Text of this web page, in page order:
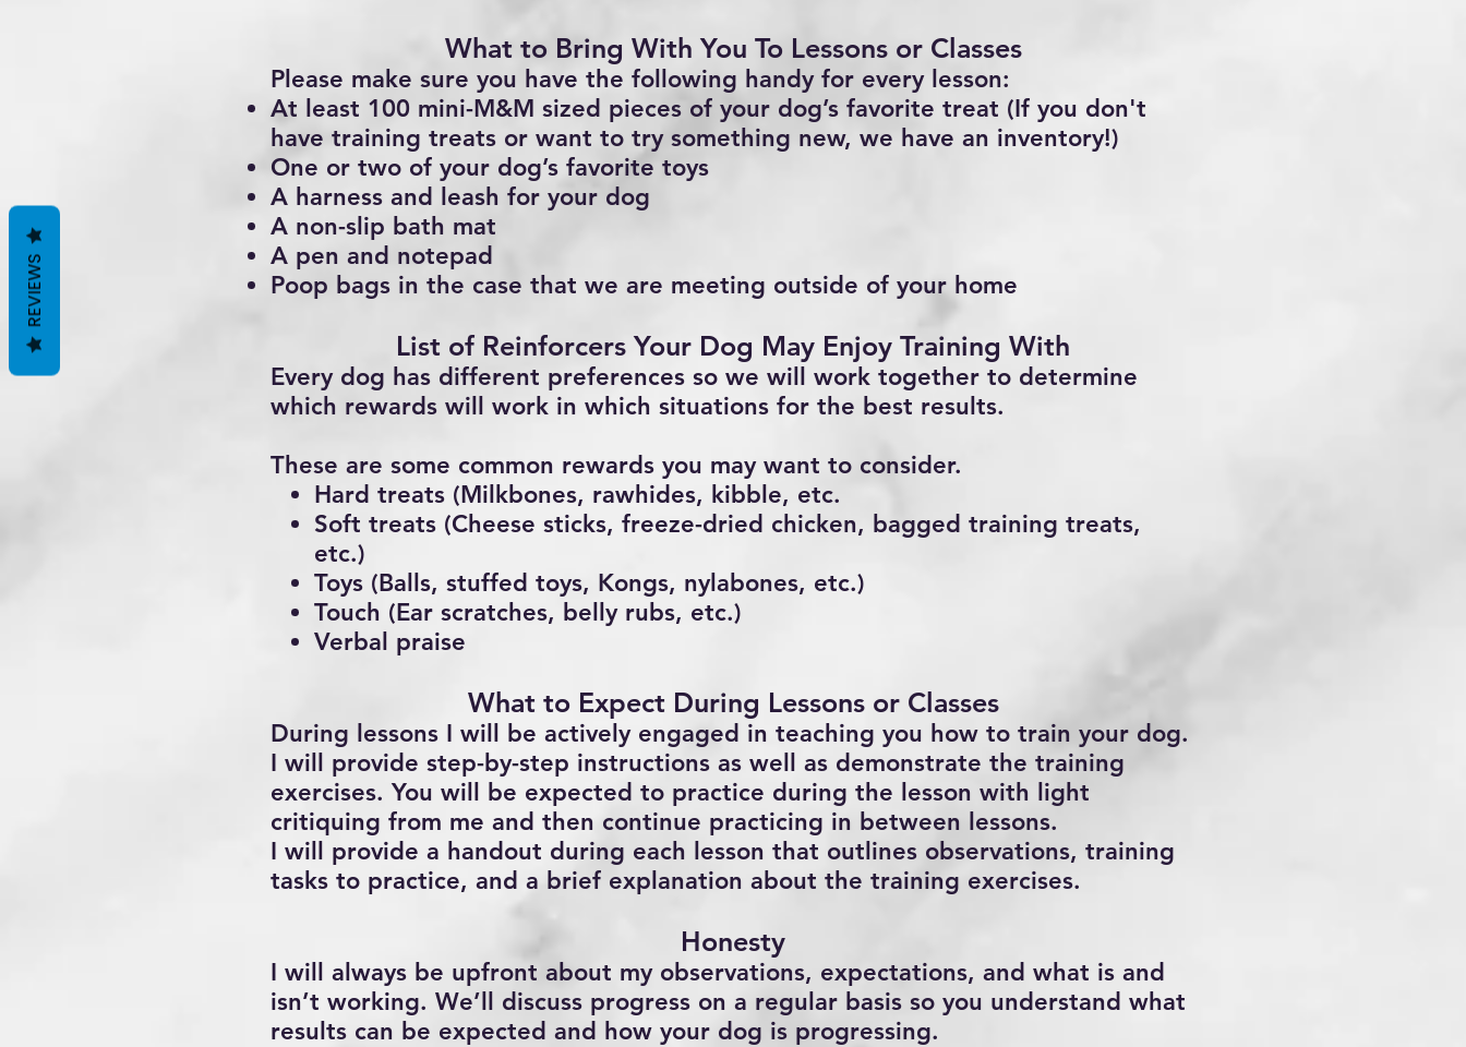
What to Bring With You To Lessons or Classes
Please make sure you have the following handy for every lesson:
At least 100 mini-M&M sized pieces of your dog’s favorite treat (If you don't
have training treats or want to try something new, we have an inventory!)
One or two of your dog’s favorite toys
A harness and leash for your dog
A non-slip bath mat
A pen and notepad
Poop bags in the case that we are meeting outside of your home
List of Reinforcers Your Dog May Enjoy Training With
Every dog has different preferences so we will work together to determine
which rewards will work in which situations for the best results.
These are some common rewards you may want to consider.
Hard treats (Milkbones, rawhides, kibble, etc.
Soft treats (Cheese sticks, freeze-dried chicken, bagged training treats,
etc.)
Toys (Balls, stuffed toys, Kongs, nylabones, etc.)
Touch (Ear scratches, belly rubs, etc.)
Verbal praise
What to Expect During Lessons or Classes
During lessons I will be actively engaged in teaching you how to train your dog.
I will provide step-by-step instructions as well as demonstrate the training
exercises. You will be expected to practice during the lesson with light
critiquing from me and then continue practicing in between lessons.
I will provide a handout during each lesson that outlines observations, training
tasks to practice, and a brief explanation about the training exercises.
Honesty
I will always be upfront about my observations, expectations, and what is and
isn’t working. We’ll discuss progress on a regular basis so you understand what
results can be expected and how your dog is progressing.
REVIEWS